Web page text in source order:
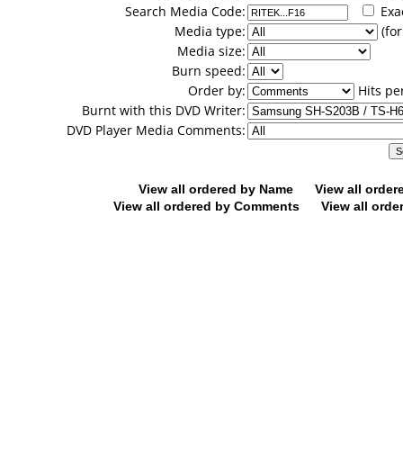
Search Media Code:
Media type:
Media size:
Burn speed:
Order by:
Hits
Burnt with this DVD Writer:
DVD Player Media Comments:
View all ordered by Name
View all
View all ordered by Comments
View all